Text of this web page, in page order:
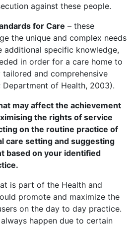
against these people.
for Care – these
the unique and complex needs
additional specific knowledge,
in order for a care home to
and comprehensive
Department of Health, 2003).
may affect the achievement
the rights of service
on the routine practice of
care setting and suggesting
based on your identified
is part of the Health and
promote and maximize the
on the day to day practice.
happen due to certain